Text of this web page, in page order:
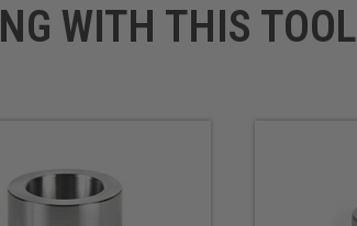
WITH THIS TOOL